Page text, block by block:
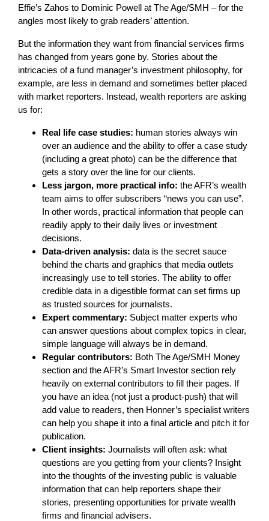
Effie’s Zahos to Dominic Powell at The Age/SMH – for the
angles most likely to grab readers’ attention.
But the information they want from financial services firms
has changed from years gone by. Stories about the
intricacies of a fund manager’s investment philosophy, for
example, are less in demand and sometimes better placed
with market reporters. Instead, wealth reporters are asking
us for:
Real life case studies: human stories always win
over an audience and the ability to offer a case study
(including a great photo) can be the difference that
gets a story over the line for our clients.
Less jargon, more practical info: the AFR’s wealth
team aims to offer subscribers “news you can use”.
In other words, practical information that people can
readily apply to their daily lives or investment
decisions.
Data-driven analysis: data is the secret sauce
behind the charts and graphics that media outlets
increasingly use to tell stories. The ability to offer
credible data in a digestible format can set firms up
as trusted sources for journalists.
Expert commentary: Subject matter experts who
can answer questions about complex topics in clear,
simple language will always be in demand.
Regular contributors: Both The Age/SMH Money
section and the AFR’s Smart Investor section rely
heavily on external contributors to fill their pages. If
you have an idea (not just a product-push) that will
add value to readers, then Honner’s specialist writers
can help you shape it into a final article and pitch it for
publication.
Client insights: Journalists will often ask: what
questions are you getting from your clients? Insight
into the thoughts of the investing public is valuable
information that can help reporters shape their
stories, presenting opportunities for private wealth
firms and financial advisers.